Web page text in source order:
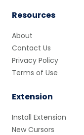
Resources
About
Contact Us
Privacy Policy
Terms of Use
Extension
Install Extension
New Cursors